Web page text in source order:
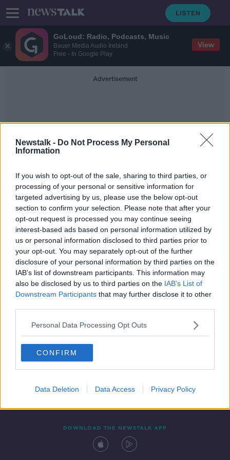
GoLoud: Radio, Podcasts, Music
Bauer Media Audio Ireland
Free - In Google Play
View
Newstalk - Do Not Process My Personal
Information
If you wish to opt-out of the sale, sharing to third parties, or
processing of your personal or sensitive information for
targeted advertising by us, please use the below opt-out
section to confirm your selection. Please note that after your
opt-out request is processed you may continue seeing
interest-based ads based on personal information utilized by
us or personal information disclosed to third parties prior to
your opt-out. You may separately opt-out of the further
disclosure of your personal information by third parties on the
IAB’s list of downstream participants. This information may
also be disclosed by us to third parties on the IAB’s List of
Downstream Participants that may further disclose it to other
Personal Data Processing Opt Outs
CONFIRM
Data Deletion Data Access Privacy Policy
Advertisement
Zappone Gate
Minister Coveney Facing Some
Tough Questions Today
THE PAT KENNY SHOW
7 SEP 2021
00:21:02
Contact Events
DOWNLOAD THE NEWSTALK APP